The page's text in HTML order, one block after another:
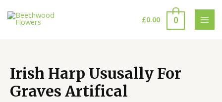
content
£0.00 0
Irish Harp Ususally For
Graves Artifical